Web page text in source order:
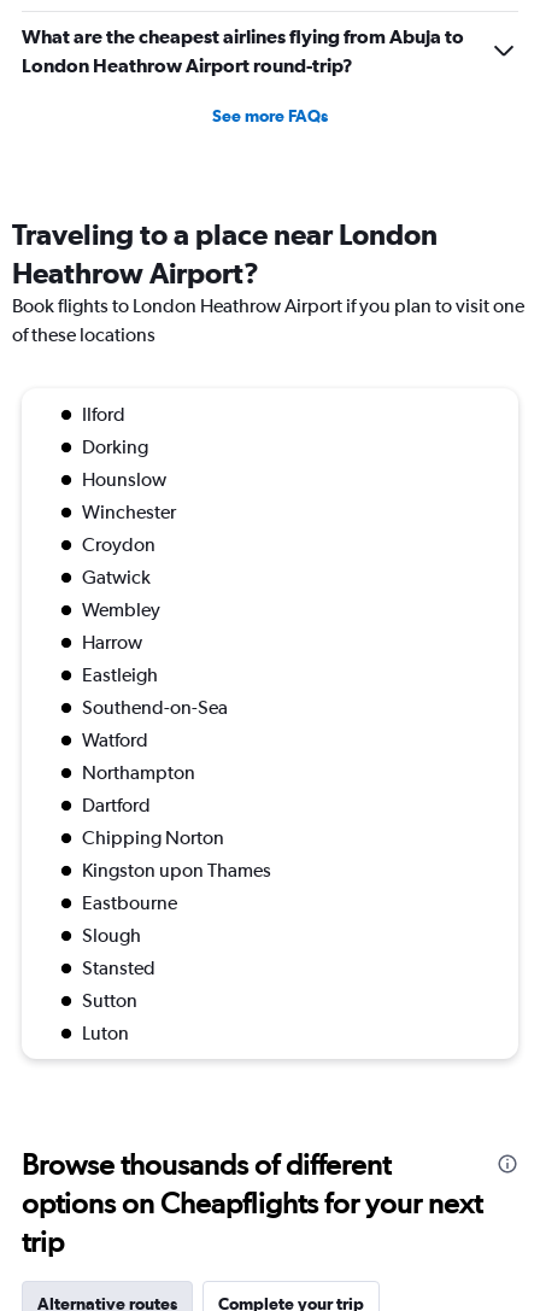
What are the cheapest airlines flying from Abuja to
London Heathrow Airport round-trip?
See more FAQs
Traveling to a place near London
Heathrow Airport?
Book flights to London Heathrow Airport if you plan to visit one
of these locations
Ilford
Dorking
Hounslow
Winchester
Croydon
Gatwick
Wembley
Harrow
Eastleigh
Southend-on-Sea
Watford
Northampton
Dartford
Chipping Norton
Kingston upon Thames
Eastbourne
Slough
Stansted
Sutton
Luton
Browse thousands of different
options on Cheapflights for your next
trip
Alternative routes Complete your trip